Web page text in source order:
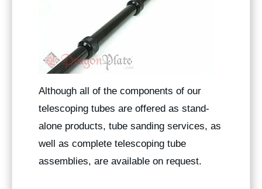
Although all of the components of our
telescoping tubes are offered as stand-
alone products, tube sanding services, as
well as complete telescoping tube
assemblies, are available on request.